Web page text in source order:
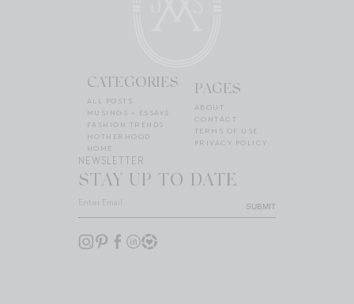
CATEGORIES
ALL POSTS
MUSINGS + ESSAYS
FASHION TRENDS
MOTHERHOOD
HOME
PAGES
ABOUT
CONTACT
TERMS OF USE
PRIVACY POLICY
NEWSLETTER
STAY UP TO DATE
SUBMIT